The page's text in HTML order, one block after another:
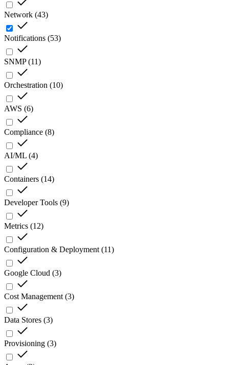
Network (43)
Notifications (53)
SNMP(11)
Orchestration (10)
AWS (6)
Compliance (8)
AI/ML (4)
Containers (14)
Developer Tools (9)
Metrics (12)
Configuration & Deployment (11)
Google Cloud (3)
Cost Management (3)
Data Stores (3)
Provisioning (3)